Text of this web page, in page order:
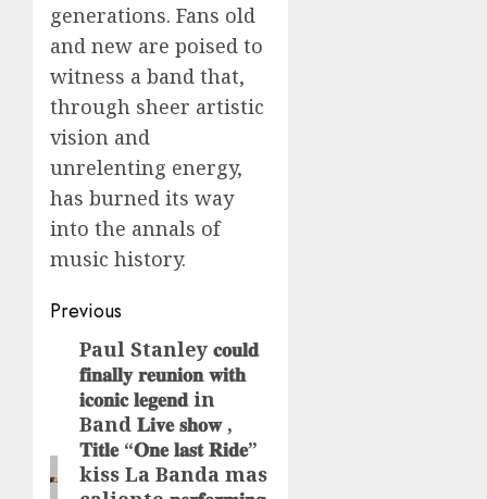
generations. Fans old
and new are poised to
witness a band that,
through sheer artistic
vision and
unrelenting energy,
has burned its way
into the annals of
music history.
Post
navigation
Previous
Previous
post:
Paul Stanley 𝐜𝐨𝐮𝐥𝐝
𝐟𝐢𝐧𝐚𝐥𝐥𝐲 𝐫𝐞𝐮𝐧𝐢𝐨𝐧 𝐰𝐢𝐭𝐡
𝐢𝐜𝐨𝐧𝐢𝐜 𝐥𝐞𝐠𝐞𝐧𝐝 in
Band 𝐋𝐢𝐯𝐞 𝐬𝐡𝐨𝐰 ,
𝐓𝐢𝐭𝐥𝐞 “𝐎𝐧𝐞 𝐥𝐚𝐬𝐭 𝐑𝐢𝐝𝐞”
kiss La Banda mas